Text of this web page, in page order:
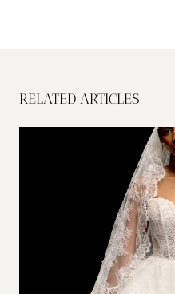
RELATED ARTICLES